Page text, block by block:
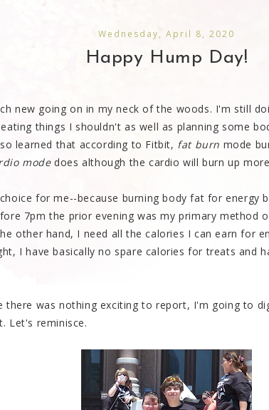
Wednesday, April 8, 2020
Happy Hump Day!
new going on in my neck of the woods. I'm still
things I shouldn't as well as planning some
learned that according to Fitbit, fat burn mode
modedoes although the cardio will burn up
for me--because burning body fat for energy
7pm the prior evening was my primary method
other hand, I need all the calories I can earn for
I have basically no spare calories for treats and
there was nothing exciting to report, I'm going to
Let's reminisce.